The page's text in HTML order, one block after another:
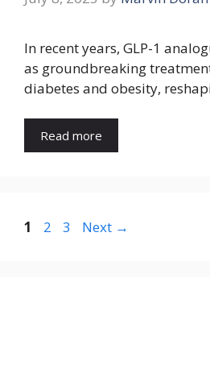
In recent years, GLP-1
as groundbreaking
diabetes and obesity,
Read more
Page
1 Page
2 Page
3 Next →